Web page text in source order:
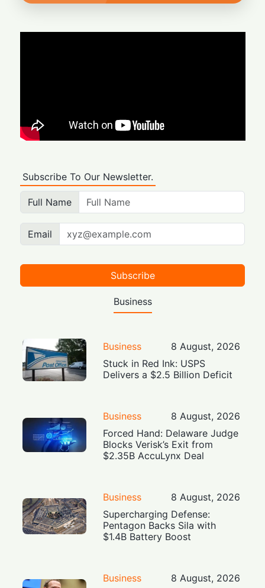
Subscribe To Our Newsletter.
Full Name
Email
Subscribe
Business
Business
8 August, 2026
Stuck in Red Ink: USPS
Delivers a $2.5 Billion Deficit
Business
8 August, 2026
Forced Hand: Delaware Judge
Blocks Verisk’s Exit from
$2.35B AccuLynx Deal
Business
8 August, 2026
Supercharging Defense:
Pentagon Backs Sila with
$1.4B Battery Boost
Business
8 August, 2026